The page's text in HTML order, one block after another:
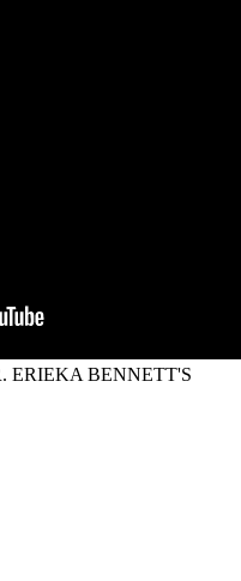
ERIEKA BENNETT'S